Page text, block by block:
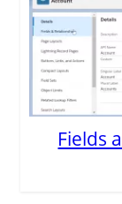
Fields